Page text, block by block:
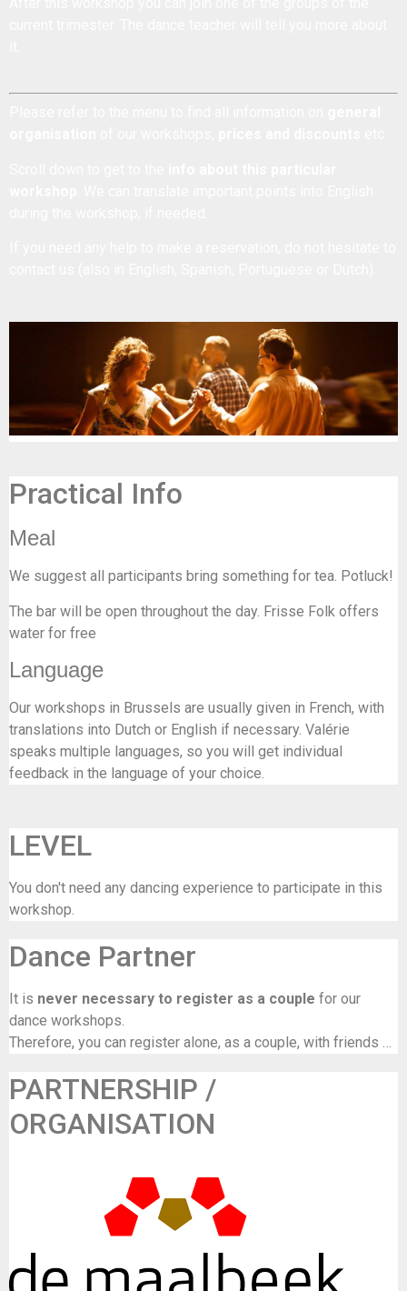
Practical Info
Meal
We suggest all participants bring something for tea. Potluck!
The bar will be open throughout the day. Frisse Folk offers
water for free
Language
Our workshops in Brussels are usually given in French, with
translations into Dutch or English if necessary. Valérie
speaks multiple languages, so you will get individual
feedback in the language of your choice.
LEVEL
You don't need any dancing experience to participate in this
workshop.
Dance Partner
It is never necessary to register as a couple for our
dance workshops.
Therefore, you can register alone, as a couple, with friends …
PARTNERSHIP /
ORGANISATION